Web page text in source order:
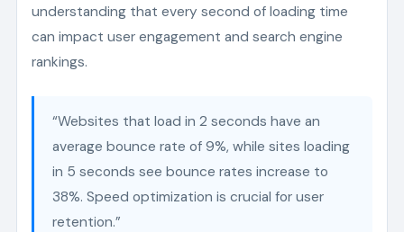
understanding that every second of loading time
can impact user engagement and search engine
rankings.
“Websites that load in 2 seconds have an
average bounce rate of 9%, while sites loading
in 5 seconds see bounce rates increase to
38%. Speed optimization is crucial for user
retention.”